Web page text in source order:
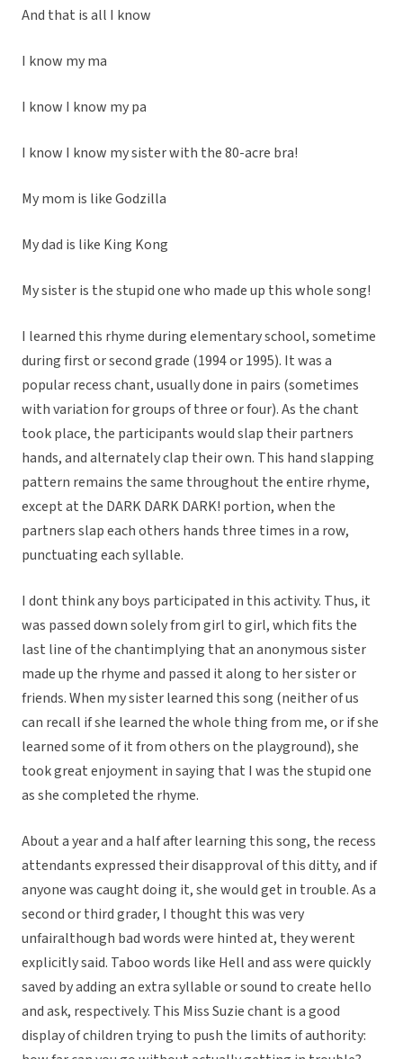
And that is all I know
I know my ma
I know I know my pa
I know I know my sister with the 80-acre bra!
My mom is like Godzilla
My dad is like King Kong
My sister is the stupid one who made up this whole song!
I learned this rhyme during elementary school, sometime
during first or second grade (1994 or 1995). It was a
popular recess chant, usually done in pairs (sometimes
with variation for groups of three or four). As the chant
took place, the participants would slap their partners
hands, and alternately clap their own. This hand slapping
pattern remains the same throughout the entire rhyme,
except at the DARK DARK DARK! portion, when the
partners slap each others hands three times in a row,
punctuating each syllable.
I dont think any boys participated in this activity. Thus, it
was passed down solely from girl to girl, which fits the
last line of the chantimplying that an anonymous sister
made up the rhyme and passed it along to her sister or
friends. When my sister learned this song (neither of us
can recall if she learned the whole thing from me, or if she
learned some of it from others on the playground), she
took great enjoyment in saying that I was the stupid one
as she completed the rhyme.
About a year and a half after learning this song, the recess
attendants expressed their disapproval of this ditty, and if
anyone was caught doing it, she would get in trouble. As a
second or third grader, I thought this was very
unfairalthough bad words were hinted at, they werent
explicitly said. Taboo words like Hell and ass were quickly
saved by adding an extra syllable or sound to create hello
and ask, respectively. This Miss Suzie chant is a good
display of children trying to push the limits of authority: